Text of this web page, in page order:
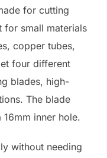
for cutting
for small materials
copper tubes,
four different
blades, high-
The blade
inner hole.
without needing